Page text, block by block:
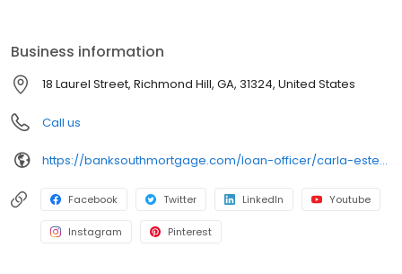
mortgage that best fits your financing needs.
Business information
18 Laurel Street, Richmond Hill, GA, 31324, United States
Call us
https://banksouthmortgage.com/loan-officer/carla-estep/
Facebook Twitter LinkedIn Youtube
Instagram Pinterest